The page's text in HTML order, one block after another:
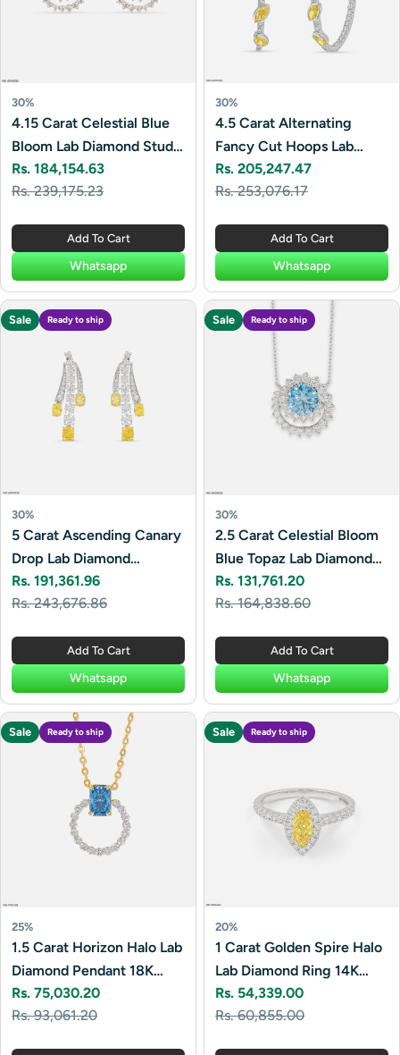
30%
4.15 Carat Celestial Blue
Bloom Lab Diamond Studs
14K White Gold
Sale
Rs. 184,154.63
Regular
Rs. 239,175.23
Add To Cart
Whatsapp
30%
4.5 Carat Alternating
Fancy Cut Hoops Lab
Diamond Earrings 14K
White Gold
Sale
Rs. 205,247.47
Regular
Rs. 253,076.17
Add To Cart
Whatsapp
Sale Ready to ship
30%
5 Carat Ascending Canary
Drop Lab Diamond
Earrings 14K White Gold
Sale
Rs. 191,361.96
Regular
Rs. 243,676.86
Add To Cart
Whatsapp
Sale Ready to ship
30%
2.5 Carat Celestial Bloom
Blue Topaz Lab Diamond
Necklace 14K White Gold
Sale
Rs. 131,761.20
Regular
Rs. 164,838.60
Add To Cart
Whatsapp
Sale Ready to ship
25%
1.5 Carat Horizon Halo Lab
Diamond Pendant 18K
Yellow Gold
Sale
Rs. 75,030.20
Regular
Rs. 93,061.20
Sale Ready to ship
20%
1 Carat Golden Spire Halo
Lab Diamond Ring 14K
White Gold
Sale
Rs. 54,339.00
Regular
Rs. 60,855.00